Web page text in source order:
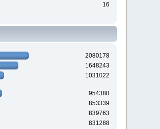
16
2080178
1648243
1031022
954380
853339
839763
831288